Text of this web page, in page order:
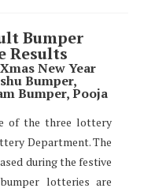
Bumper
Results
New Year
Bumper,
Bumper, Pooja
of the three lottery
Department. The
during the festive
lotteries are